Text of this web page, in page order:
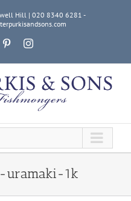
Hill | 020 8340 6281 -
PinterestInstagram
uramaki-1k